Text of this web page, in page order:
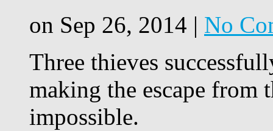
on Sep 26, 2014 | No
Three thieves
making the escape from
impossible.